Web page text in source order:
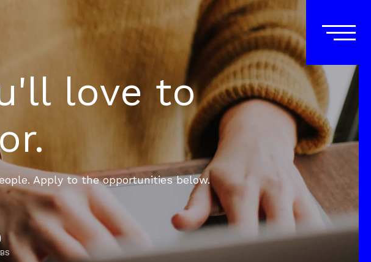
love to
Apply to the opportunities below.